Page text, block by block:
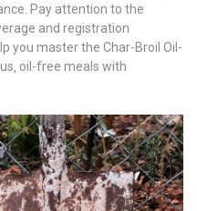
Pay attention to the
and registration
you master the Char-Broil Oil-
oil-free meals with